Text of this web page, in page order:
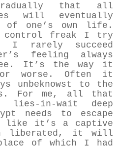
that all
will eventually
of one’s own life.
control freak I try
rarely succeed
feeling always
It’s the way it
worse. Often it
unbeknowst to the
For me, all that
in-wait deep
needs to escape
like it’s a captive
liberated, it will
of which I had